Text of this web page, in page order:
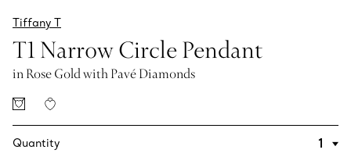
Tiffany T
T1 Narrow Circle Pendant
in Rose Gold with Pavé Diamonds
Quantity